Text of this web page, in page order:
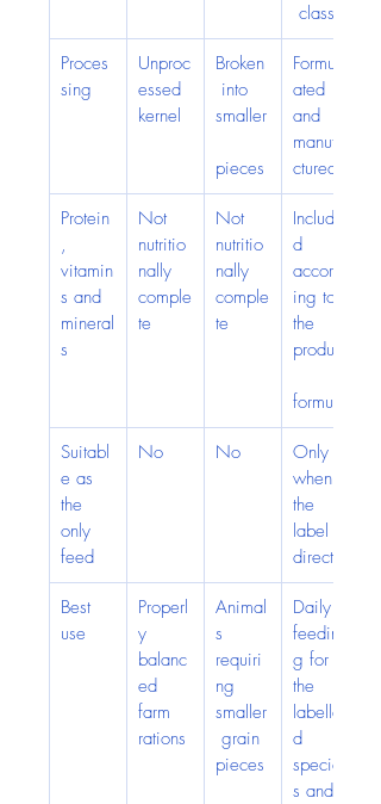
class
Proces
sing
Unproc
essed
kernel
Broken
into
smaller
pieces
Formul
ated
and
manufa
ctured
Protein
,
vitamin
s and
mineral
s
Not
nutritio
nally
comple
te
Not
nutritio
nally
comple
te
Include
d
accord
ing to
the
product
formula
Suitabl
e as
the
only
feed
No No
Only
when
the
label
directs
Best
use
Properl
y
balanc
ed
farm
rations
Animal
s
requiri
ng
smaller
grain
pieces
Daily
feedin
g for
the
labelle
d
specie
s and